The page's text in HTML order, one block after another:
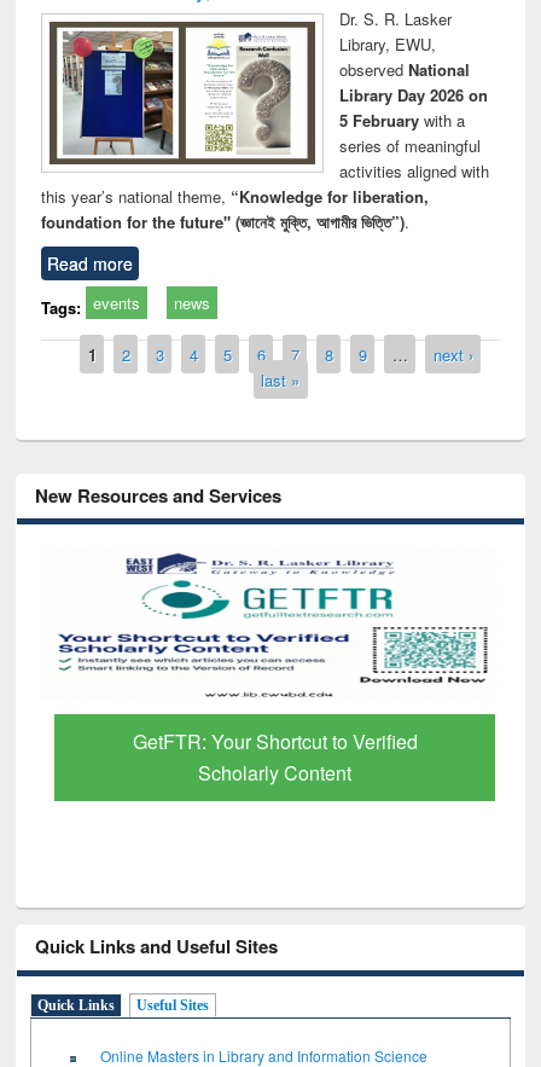
Dr. S. R. Lasker
Library, EWU,
observed National
Library Day 2026 on
5 Februarywith a
series of meaningful
activities aligned with
this year’s national theme, “Knowledge for liberation,
foundation for the future" (জ্ঞানেই মুক্তি, আগামীর ভিত্তি”).
Read more
Tags: events news
Pages
1 2 3 4 5 6 7 8 9 …
next ›
last »
New Resources and Services
GetFTR: Your Shortcut to Verified
Scholarly Content
Quick Links and Useful Sites
Quick Links Useful Sites
Online Masters in Library and Information Science